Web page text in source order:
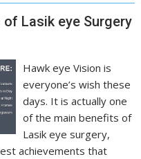
Lasik eye Surgery
Hawk eye Vision is
everyone’s wish these
days. It is actually one
of the main benefits of
Lasik eye surgery,
achievements that